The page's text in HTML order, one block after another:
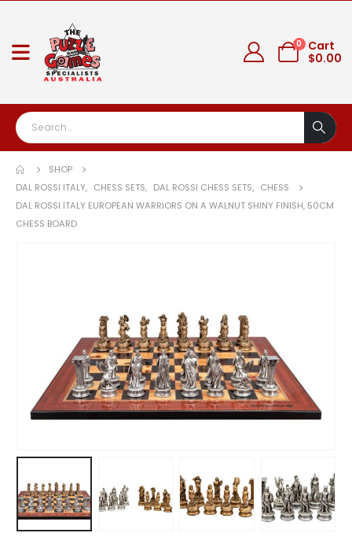
0
Cart
$0.00
SHOP
DAL ROSSI ITALY, CHESS SETS, DAL ROSSI CHESS SETS, CHESS
DAL ROSSI ITALY EUROPEAN WARRIORS ON A WALNUT SHINY FINISH, 50CM
CHESS BOARD